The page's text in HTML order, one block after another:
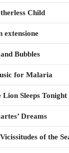
Child
extensione
Bubbles
for Malaria
Sleeps Tonight
Dreams
of the